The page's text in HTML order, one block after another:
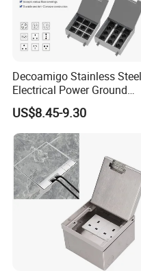
Decoamigo Stainless Steel
Electrical Power Ground
Floor Box EU UK Floor
Socket
US$8.45-9.30